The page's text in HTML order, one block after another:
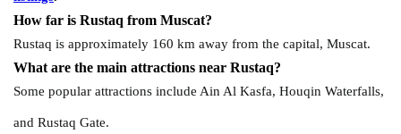
How far is Rustaq from Muscat?
Rustaq is approximately 160 km away from the capital, Muscat.
What are the main attractions near Rustaq?
Some popular attractions include Ain Al Kasfa, Houqin Waterfalls,
and Rustaq Gate.